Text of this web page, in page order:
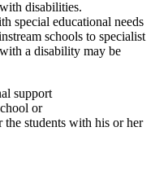
disabilities.
special educational needs
schools to specialist
a disability may be
support
or
students with his or her